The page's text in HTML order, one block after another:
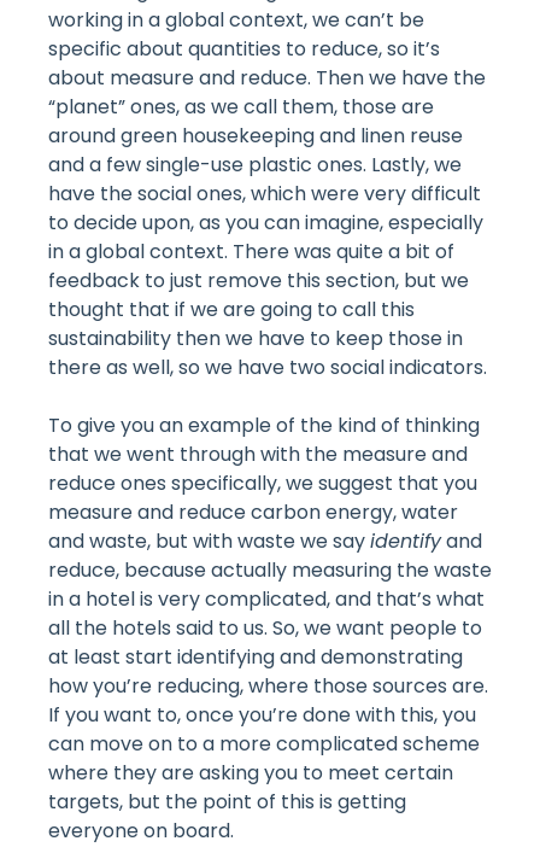
working in a global context, we can’t be
specific about quantities to reduce, so it’s
about measure and reduce. Then we have the
“planet” ones, as we call them, those are
around green housekeeping and linen reuse
and a few single-use plastic ones. Lastly, we
have the social ones, which were very difficult
to decide upon, as you can imagine, especially
in a global context. There was quite a bit of
feedback to just remove this section, but we
thought that if we are going to call this
sustainability then we have to keep those in
there as well, so we have two social indicators.
To give you an example of the kind of thinking
that we went through with the measure and
reduce ones specifically, we suggest that you
measure and reduce carbon energy, water
and waste, but with waste we sayidentifyand
reduce, because actually measuring the waste
in a hotel is very complicated, and that’s what
all the hotels said to us. So, we want people to
at least start identifying and demonstrating
how you’re reducing, where those sources are.
If you want to, once you’re done with this, you
can move on to a more complicated scheme
where they are asking you to meet certain
targets, but the point of this is getting
everyone on board.